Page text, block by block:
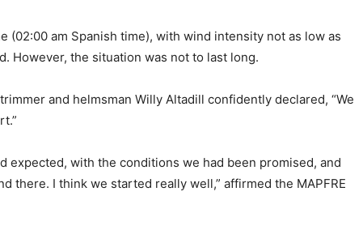
(02:00 am Spanish time), with wind intensity not as low as
However, the situation was not to last long.
and helmsman Willy Altadill confidently declared, “We
expected, with the conditions we had been promised, and
there. I think we started really well,” affirmed the MAPFRE